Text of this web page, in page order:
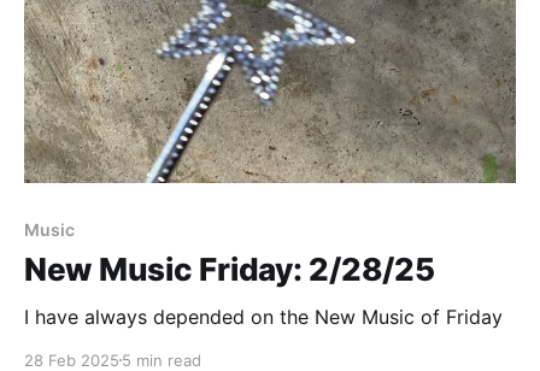
Music
New Music Friday: 2/28/25
I have always depended on the New Music of Friday
28 Feb 2025 5 min read